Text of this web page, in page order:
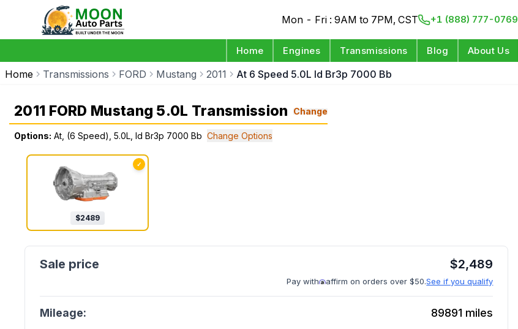
Mon - Fri : 9AM to 7PM, CST +1 (888) 777-0769
Home Engines Transmissions Blog About Us
Home Transmissions FORD Mustang 2011 At 6 Speed 5.0L Id Br3p 7000 Bb
2011 FORD Mustang 5.0L Transmission Change
Options: At, (6 Speed), 5.0L, Id Br3p 7000 Bb Change Options
✓
$2489
$2,489
Pay with affirm on orders over $50.See if you qualify
Mileage: 89891 miles